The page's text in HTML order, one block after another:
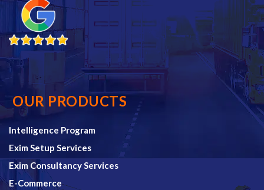
OUR PRODUCTS
Intelligence Program
Exim Setup Services
Exim Consultancy Services
E-Commerce